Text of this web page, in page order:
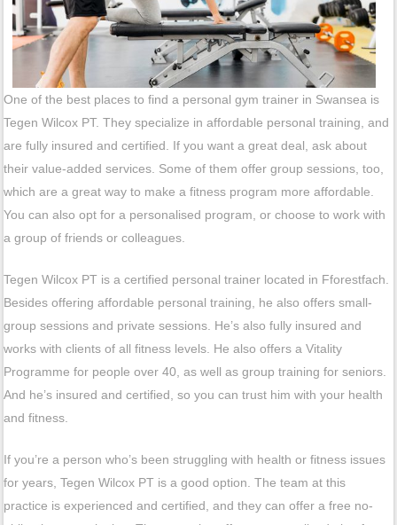
One of the best places to find a personal gym trainer in Swansea is
Tegen Wilcox PT. They specialize in affordable personal training, and
are fully insured and certified. If you want a great deal, ask about
their value-added services. Some of them offer group sessions, too,
which are a great way to make a fitness program more affordable.
You can also opt for a personalised program, or choose to work with
a group of friends or colleagues.
Tegen Wilcox PT is a certified personal trainer located in Fforestfach.
Besides offering affordable personal training, he also offers small-
group sessions and private sessions. He’s also fully insured and
works with clients of all fitness levels. He also offers a Vitality
Programme for people over 40, as well as group training for seniors.
And he’s insured and certified, so you can trust him with your health
and fitness.
If you’re a person who’s been struggling with health or fitness issues
for years, Tegen Wilcox PT is a good option. The team at this
practice is experienced and certified, and they can offer a free no-